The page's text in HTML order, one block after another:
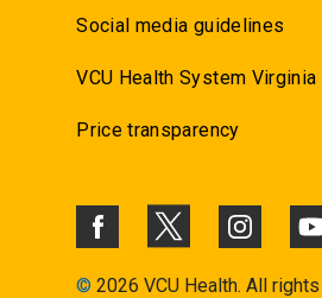
Social media guidelines
VCU Health System
Price transparency
© 2026 VCU Health. All